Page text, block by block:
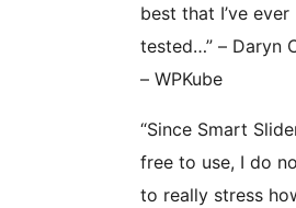
best that I’ve ever
tested…” – Daryn
– WPKube
“Since Smart
free to use, I do
to really stress